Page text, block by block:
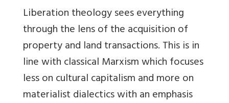
Liberation theology sees everything
through the lens of the acquisition of
property and land transactions. This is in
line with classical Marxism which focuses
less on cultural capitalism and more on
materialist dialectics with an emphasis